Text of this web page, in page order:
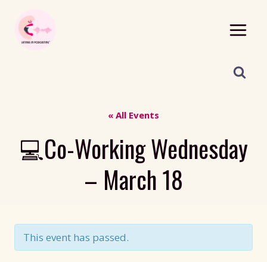
content
« All Events
💻Co-Working Wednesday
– March 18
This event has passed.